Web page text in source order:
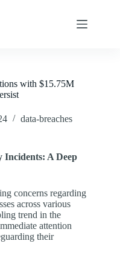
with $15.75M
data-breaches
Incidents: A Deep
concerns regarding
across various
trend in the
attention
their